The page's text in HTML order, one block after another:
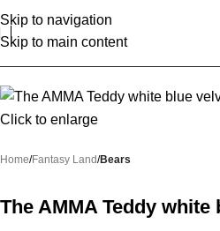
Skip to navigation
Skip to main content
Click to enlarge
Home Fantasy Land Bears
The AMMA Teddy white